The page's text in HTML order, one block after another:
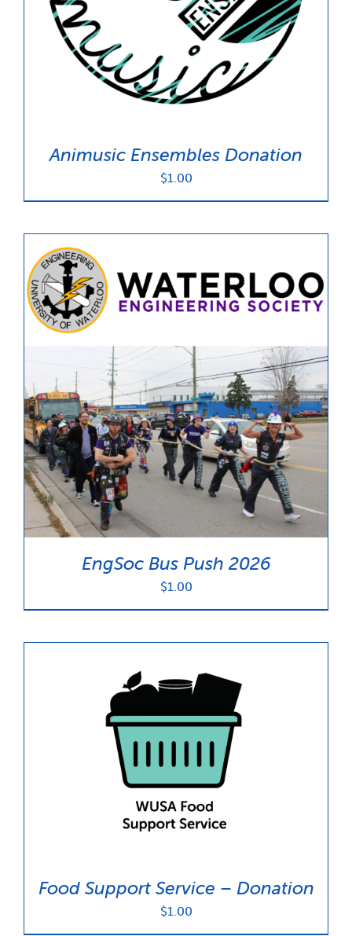
News & Updates
Animusic Ensembles Donation
$1.00
EngSoc Bus Push 2026
$1.00
Food Support Service – Donation
$1.00